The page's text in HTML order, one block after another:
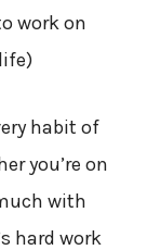
work on
habit of
you’re on
with
hard work